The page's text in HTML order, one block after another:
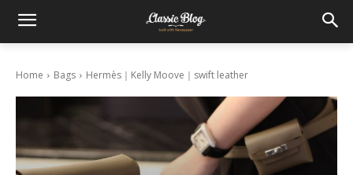
Home Bags Hermès｜Kelly Moove｜swift leather